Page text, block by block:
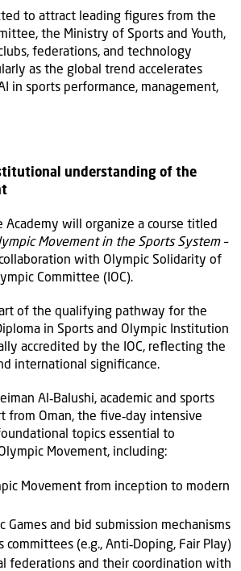
to attract leading figures from the
the Ministry of Sports and Youth,
federations, and technology
as the global trend accelerates
in sports performance, management,
understanding of the
Academy will organize a course titled
Movement in the Sports System –
with Olympic Solidarity of
Committee (IOC).
of the qualifying pathway for the
in Sports and Olympic Institution
accredited by the IOC, reflecting the
international significance.
Al‑Balushi, academic and sports
from Oman, the five‑day intensive
topics essential to
Movement, including:
Movement from inception to modern
Games and bid submission mechanisms
committees (e.g., Anti‑Doping, Fair Play)
federations and their coordination with